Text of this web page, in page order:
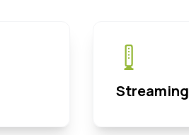
Streaming